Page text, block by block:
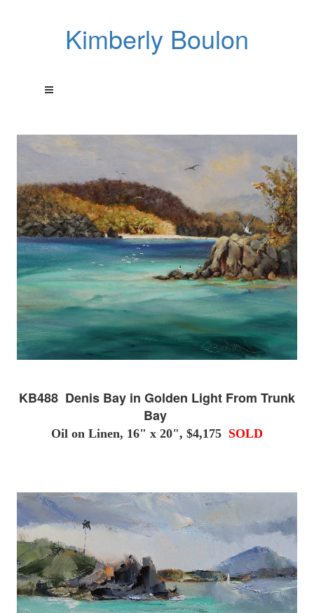
Kimberly Boulon
KB488 Denis Bay in Golden Light From Trunk
Bay
Oil on Linen, 16" x 20", $4,175 SOLD